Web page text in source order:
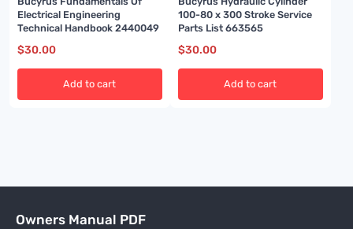
Electrical Engineering
Technical Handbook 2440049
$30.00
Add to cart
100-80 x 300 Stroke Service
Parts List 663565
$30.00
Add to cart
Owners Manual PDF